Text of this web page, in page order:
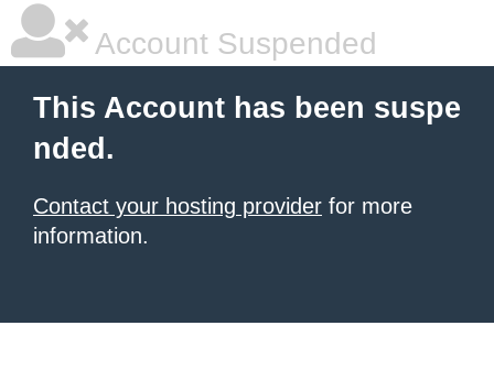
Account Suspended
This Account has been suspe
nded.
Contact your hosting provider for more
information.